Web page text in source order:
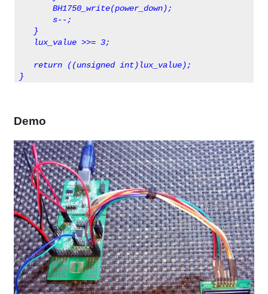
BH1750_write(power_down);
s--;
}
lux_value >>= 3;
return ((unsigned int)lux_value);
}
Demo